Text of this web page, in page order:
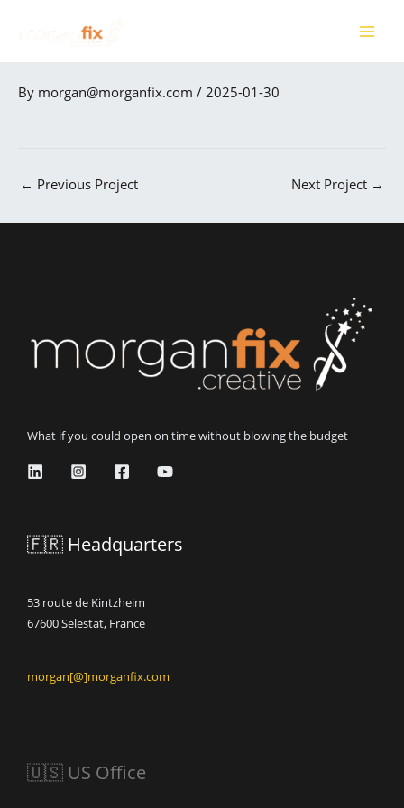
By morgan@morganfix.com / 2025-01-30
← Previous Project Next Project →
What if you could open on time without blowing the budget
🇫🇷 Headquarters
53 route de Kintzheim
67600 Selestat, France
morgan[@]morganfix.com
🇺🇸 US Office